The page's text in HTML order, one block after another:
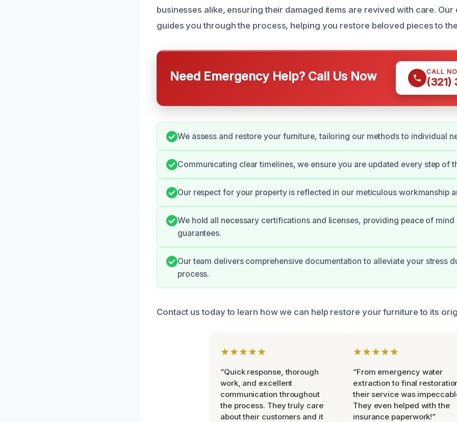
businesses alike, ensuring their damaged items are revived with care. Our
guides you through the process, helping you restore beloved pieces to
Need Emergency Help? Call Us Now CALL
(321)
We assess and restore your furniture, tailoring our methods to individual
Communicating clear timelines, we ensure you are updated every step of
Our respect for your property is reflected in our meticulous workmanship
We hold all necessary certifications and licenses, providing peace of
guarantees.
Our team delivers comprehensive documentation to alleviate your stress
process.
Contact us today to learn how we can help restore your furniture to its
★★★★★
“Quick response, thorough
work, and excellent
communication throughout
the process. They truly care
about their customers and it
★★★★★
“From emergency water
extraction to final
their service was
They even helped with the
insurance paperwork!”